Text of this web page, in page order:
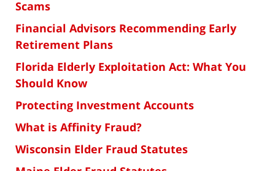
Scams
Financial Advisors Recommending Early
Retirement Plans
Florida Elderly Exploitation Act: What You
Should Know
Protecting Investment Accounts
What is Affinity Fraud?
Wisconsin Elder Fraud Statutes